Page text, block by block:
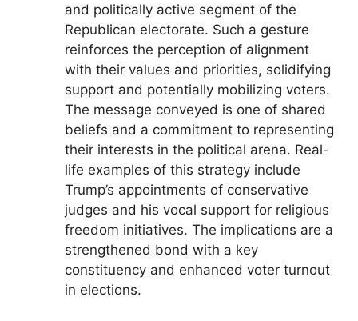
and politically active segment of the
Republican electorate. Such a gesture
reinforces the perception of alignment
with their values and priorities, solidifying
support and potentially mobilizing voters.
The message conveyed is one of shared
beliefs and a commitment to representing
their interests in the political arena. Real-
life examples of this strategy include
Trump’s appointments of conservative
judges and his vocal support for religious
freedom initiatives. The implications are a
strengthened bond with a key
constituency and enhanced voter turnout
in elections.